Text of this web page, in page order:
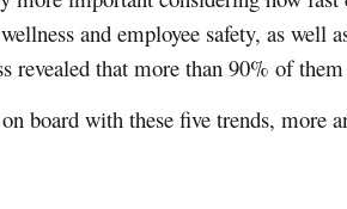
and employee safety, as
revealed that more than 90% of
board with these five trends, more